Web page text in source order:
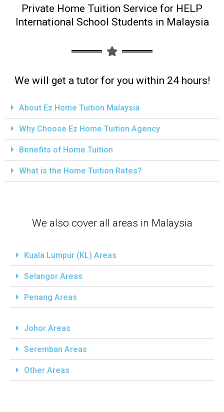
Private Home Tuition Service for HELP
International School Students in Malaysia
We will get a tutor for you within 24 hours!
About Ez Home Tuition Malaysia
Why Choose Ez Home Tuition Agency
Benefits of Home Tuition
What is the Home Tuition Rates?
We also cover all areas in Malaysia
Kuala Lumpur (KL) Areas
Selangor Areas
Penang Areas
Johor Areas
Seremban Areas
Other Areas